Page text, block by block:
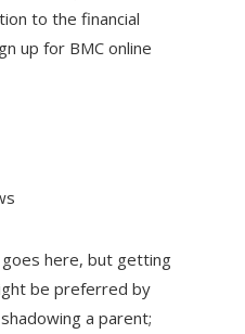
to the financial
up for BMC online
goes here, but getting
be preferred by
a parent;